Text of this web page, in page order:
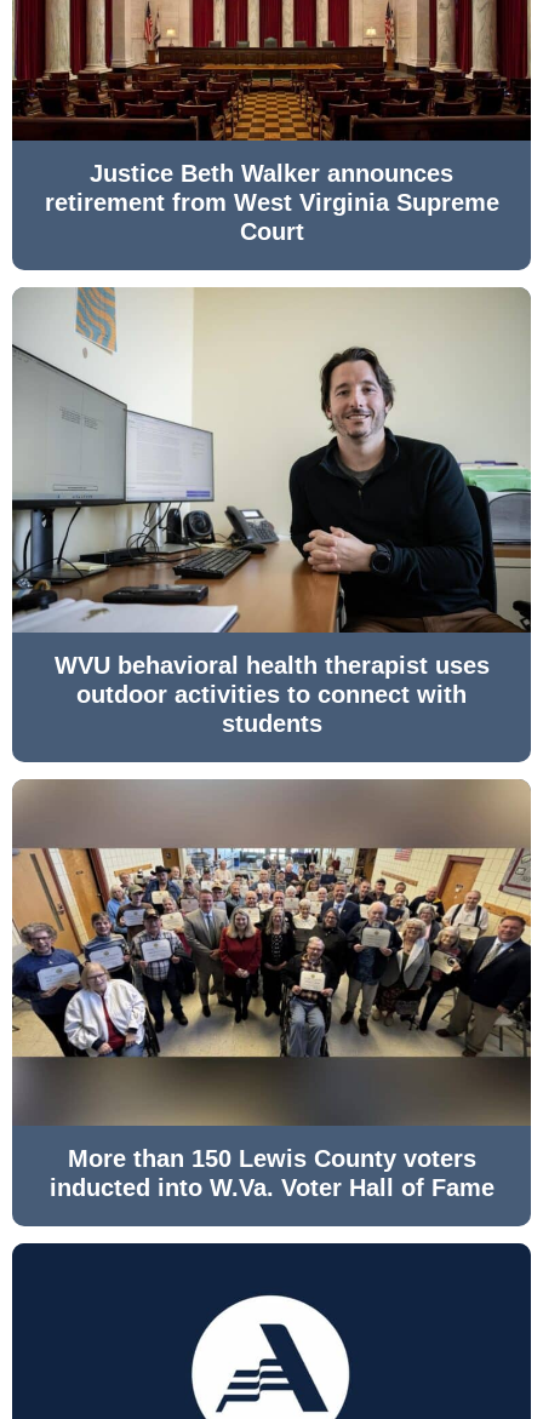
Justice Beth Walker announces
retirement from West Virginia Supreme
Court
WVU behavioral health therapist uses
outdoor activities to connect with
students
More than 150 Lewis County voters
inducted into W.Va. Voter Hall of Fame